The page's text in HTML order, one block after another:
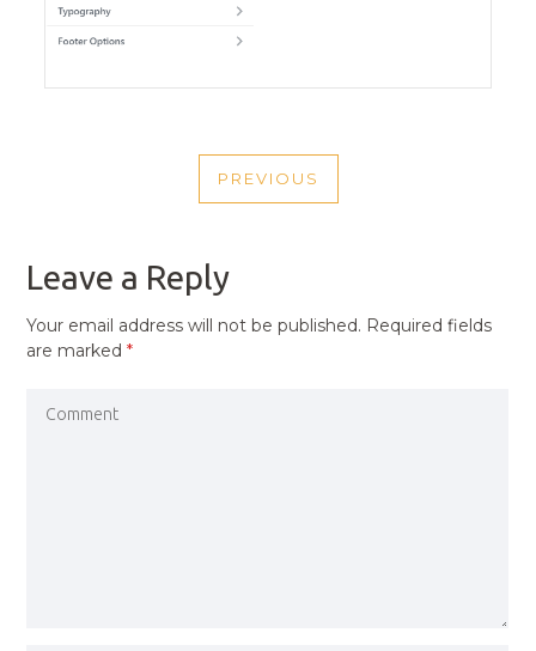
NAVIGATION
PREVIOUS
PREVIOUS
Leave a Reply
Your email address will not be published. Required fields
are marked*